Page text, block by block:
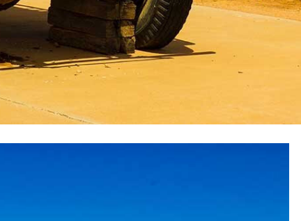
before coming to a distant Poeppel Corner on
a runoff channel for a tributary of Coglin Creek.
on our right and then the low scattered ruins of
station, close to the banks of Coglin Creek,